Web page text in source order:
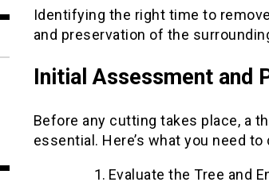
Identifying the right time to
and preservation of the
Initial Assessment and
Before any cutting takes place, a
essential. Here’s what you need to
Evaluate the Tree and